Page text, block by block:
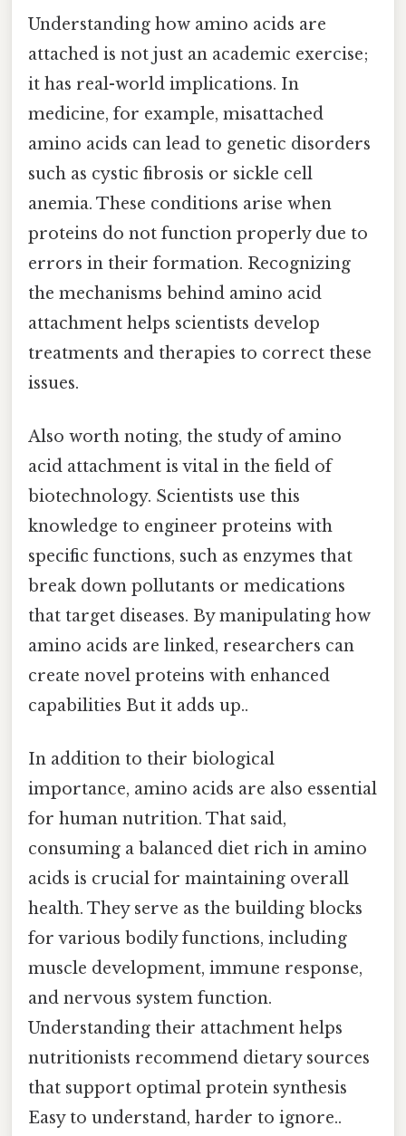
Understanding how amino acids are
attached is not just an academic exercise;
it has real-world implications. In
medicine, for example, misattached
amino acids can lead to genetic disorders
such as cystic fibrosis or sickle cell
anemia. These conditions arise when
proteins do not function properly due to
errors in their formation. Recognizing
the mechanisms behind amino acid
attachment helps scientists develop
treatments and therapies to correct these
issues.
Also worth noting, the study of amino
acid attachment is vital in the field of
biotechnology. Scientists use this
knowledge to engineer proteins with
specific functions, such as enzymes that
break down pollutants or medications
that target diseases. By manipulating how
amino acids are linked, researchers can
create novel proteins with enhanced
capabilities But it adds up..
In addition to their biological
importance, amino acids are also essential
for human nutrition. That said,
consuming a balanced diet rich in amino
acids is crucial for maintaining overall
health. They serve as the building blocks
for various bodily functions, including
muscle development, immune response,
and nervous system function.
Understanding their attachment helps
nutritionists recommend dietary sources
that support optimal protein synthesis
Easy to understand, harder to ignore..